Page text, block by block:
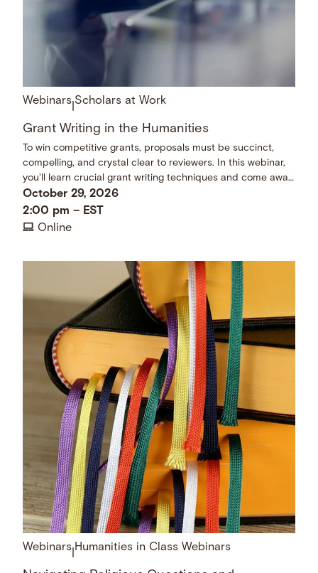
Webinars Scholars at Work
Grant Writing in the Humanities
To win competitive grants, proposals must be succinct,
compelling, and crystal clear to reviewers. In this webinar,
you'll learn crucial grant writing techniques and come away
with a checklist of dos and don’ts.
October 29, 2026
2:00 pm – EST
Online
Webinars Humanities in Class Webinars